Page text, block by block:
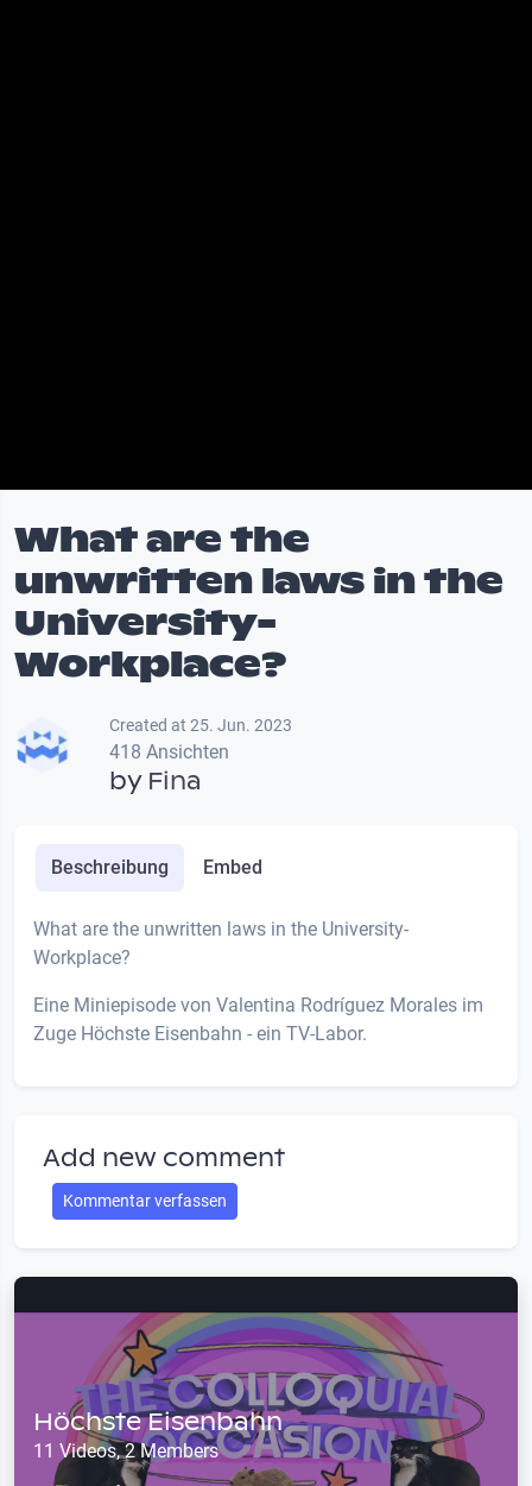
What are the
unwritten laws in the
University-
Workplace?
Created at 25. Jun. 2023
418 Ansichten
by Fina
Beschreibung Embed
What are the unwritten laws in the University-
Workplace?
Eine Miniepisode von Valentina Rodríguez Morales im
Zuge Höchste Eisenbahn - ein TV-Labor.
Add new comment
Kommentar verfassen
Höchste Eisenbahn
11 Videos, 2 Members